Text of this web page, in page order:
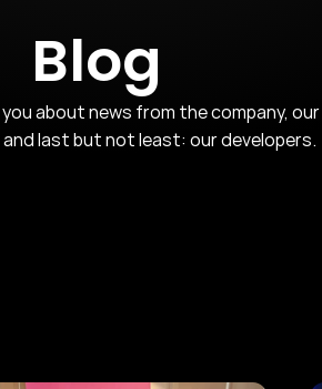
Blog
about news from the company,
and last but not least: our developers.